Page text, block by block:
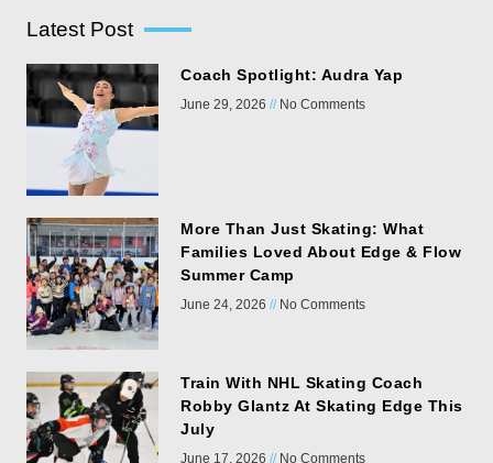
Latest Post
Coach Spotlight: Audra Yap
June 29, 2026 No Comments
More Than Just Skating: What
Families Loved About Edge & Flow
Summer Camp
June 24, 2026 No Comments
Train With NHL Skating Coach
Robby Glantz At Skating Edge This
July
June 17, 2026 No Comments